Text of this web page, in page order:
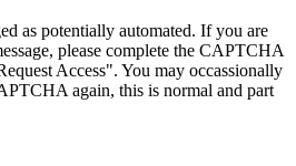
as potentially automated. If you are
please complete the CAPTCHA
Access". You may occassionally
again, this is normal and part